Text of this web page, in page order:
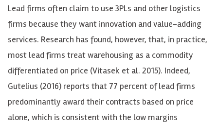
Lead firms often claim to use 3PLs and other logistics
firms because they want innovation and value-adding
services. Research has found, however, that, in practice,
most lead firms treat warehousing as a commodity
differentiated on price (Vitasek et al. 2015). Indeed,
Gutelius (2016) reports that 77 percent of lead firms
predominantly award their contracts based on price
alone, which is consistent with the low margins